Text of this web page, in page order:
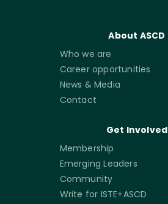
About ASCD
Who we are
Career opportunities
News & Media
Contact
Get Involved
Membership
Emerging Leaders
Community
Write for ISTE+ASCD